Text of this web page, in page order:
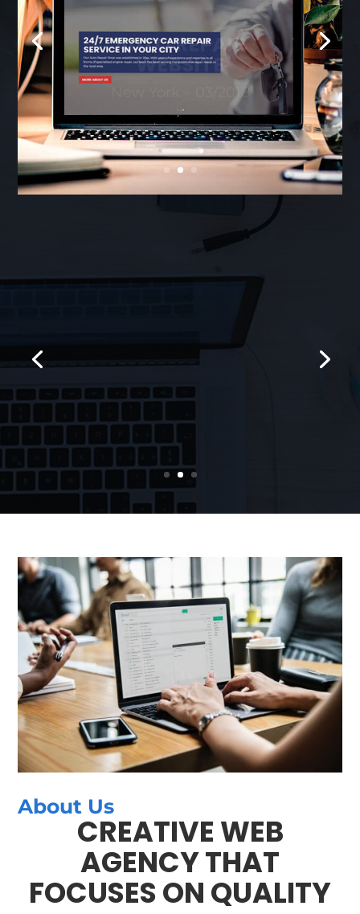
AUTO REPAIR
WEBSITE
New York – 03/2018
We ordered a website from this
agency and they delivered in just 10
days. The website is beautiful,
responsive and functional. We LOVE
it! They also helped with on-page SEO
and PPC management. Highly
recommended!
Rich W. – NYC
About Us
CREATIVE WEB
AGENCY THAT
FOCUSES ON QUALITY